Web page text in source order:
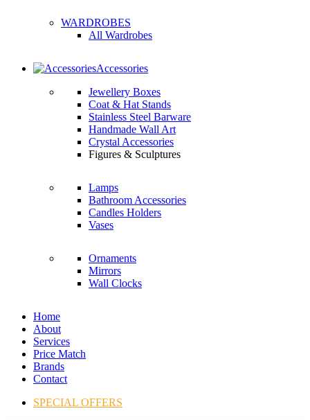
WARDROBES
All Wardrobes
Accessories
Jewellery Boxes
Coat & Hat Stands
Stainless Steel Barware
Handmade Wall Art
Crystal Accessories
Figures & Sculptures
Lamps
Bathroom Accessories
Candles Holders
Vases
Ornaments
Mirrors
Wall Clocks
Home
About
Services
Price Match
Brands
Contact
SPECIAL OFFERS